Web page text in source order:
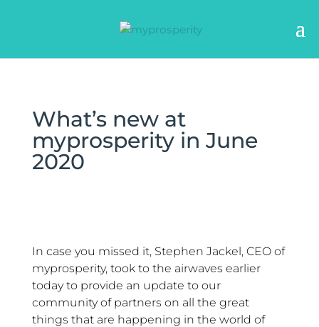
What’s new at
myprosperity in June
2020
In case you missed it, Stephen Jackel, CEO of
myprosperity, took to the airwaves earlier
today to provide an update to our
community of partners on all the great
things that are happening in the world of